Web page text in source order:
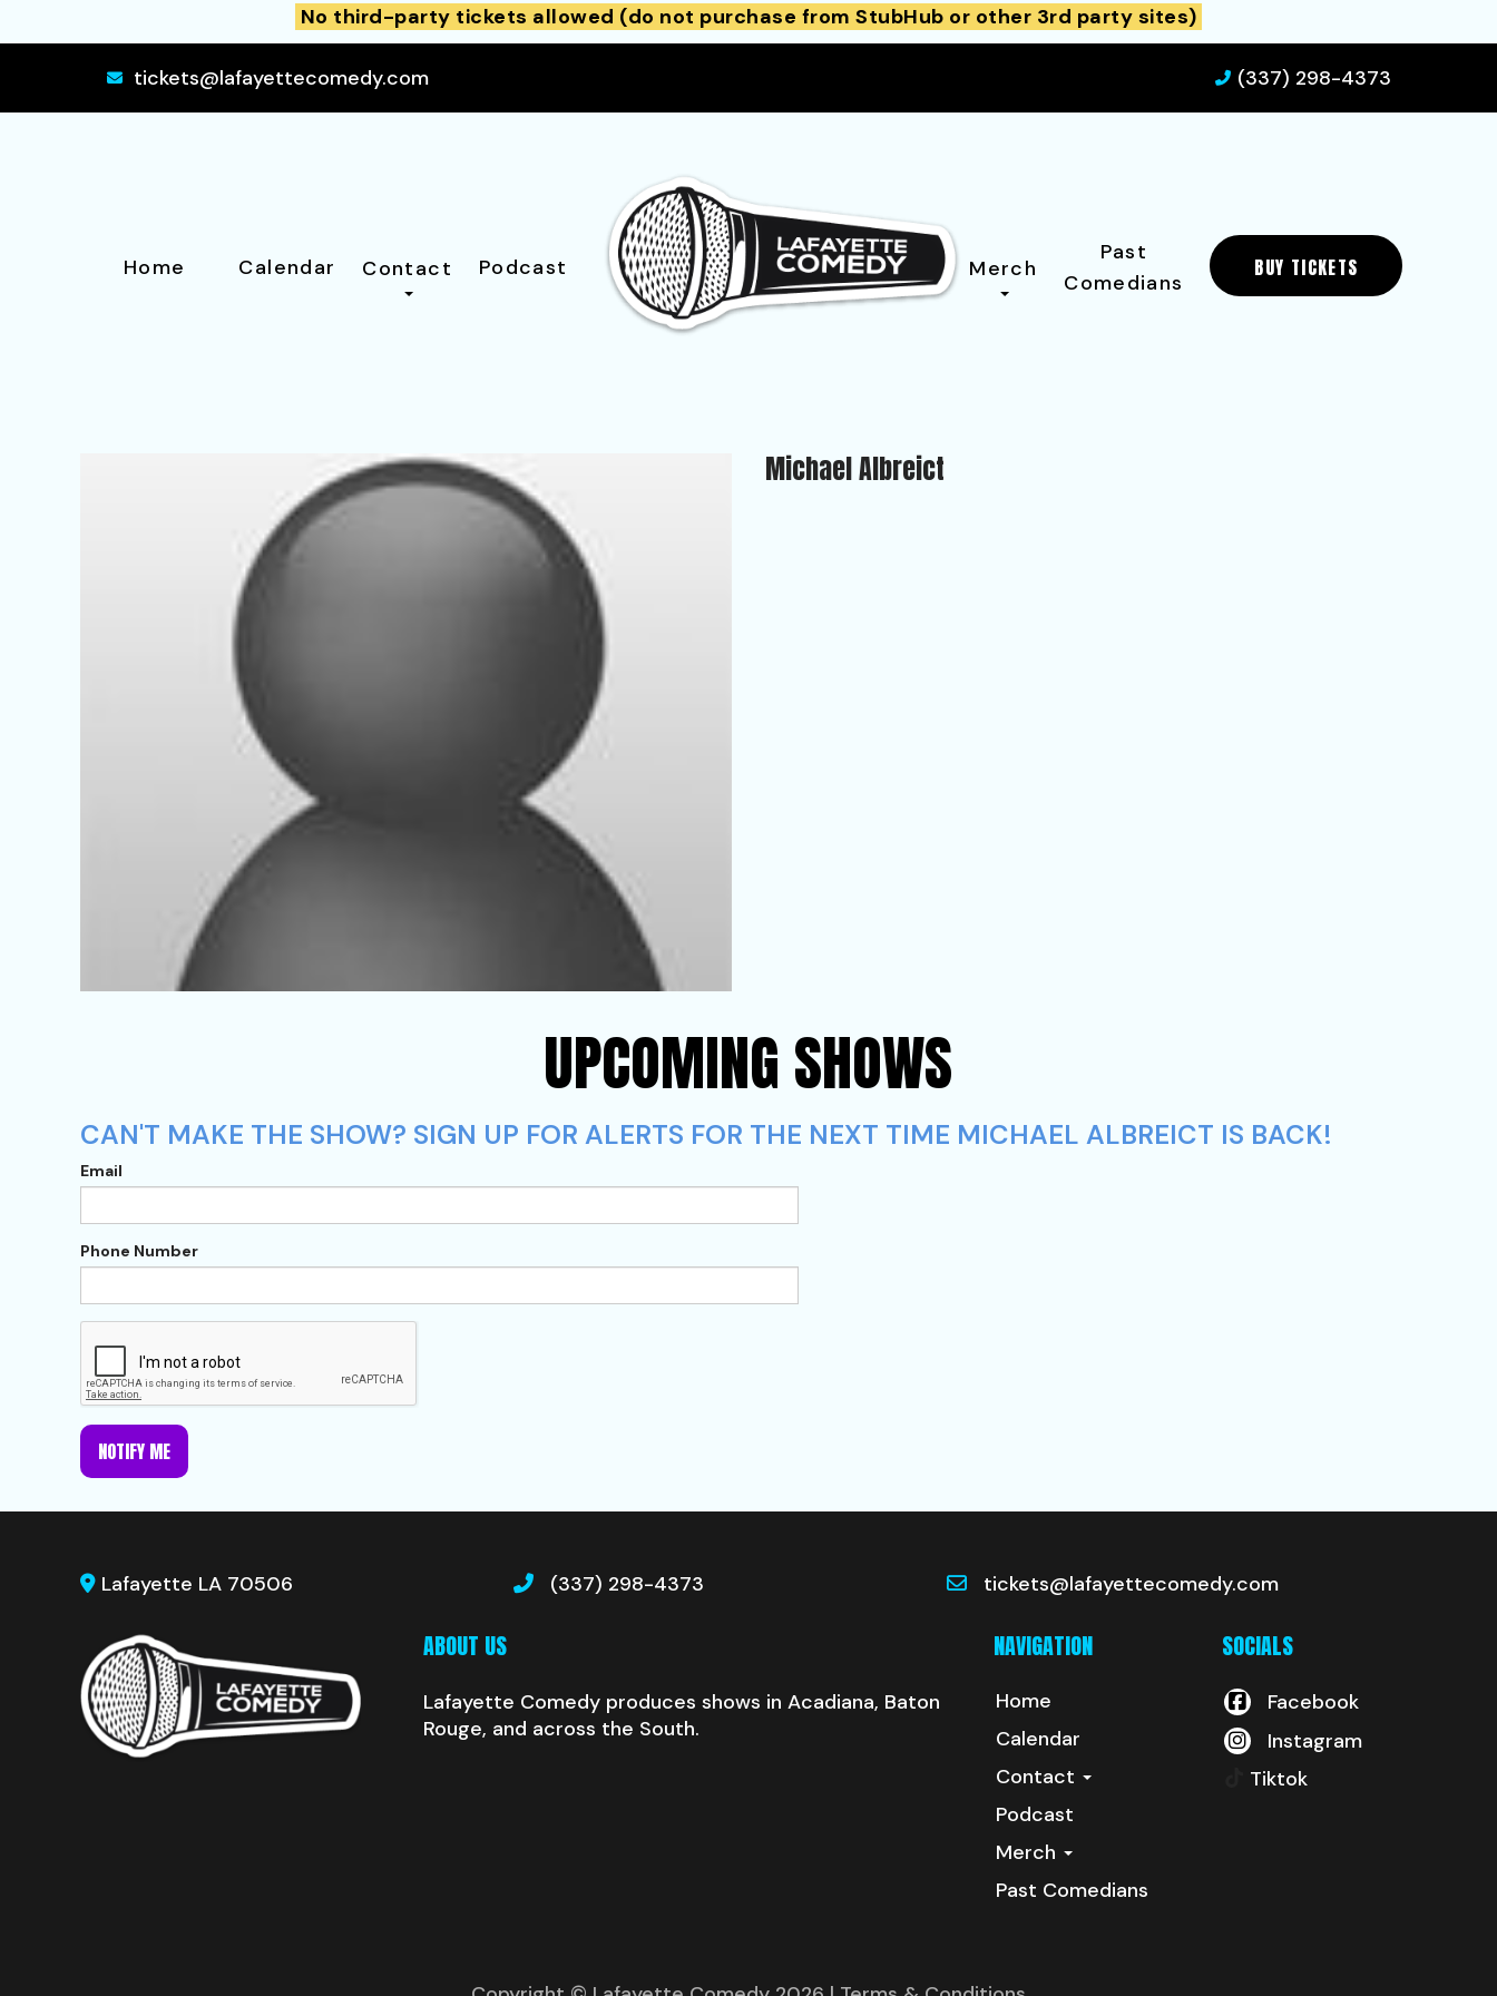
No third-party tickets allowed (do not purchase from StubHub or other 3rd party sites)
tickets@lafayettecomedy.com (337) 298-4373
Home Calendar Contact Podcast Merch
Past
Comedians
BUY TICKETS
Michael Albreict
UPCOMING SHOWS
CAN'T MAKE THE SHOW? SIGN UP FOR ALERTS FOR THE NEXT TIME MICHAEL ALBREICT IS BACK!
Email
Phone Number
NOTIFY ME
Lafayette LA 70506 (337) 298-4373 tickets@lafayettecomedy.com
ABOUT US
Lafayette Comedy produces shows in Acadiana, Baton
Rouge, and across the South.
NAVIGATION
Home
Calendar
Contact
Podcast
Merch
Past Comedians
SOCIALS
Facebook
Instagram
Tiktok